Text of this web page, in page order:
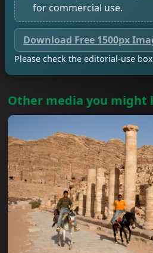
for commercial use.
Download Free 1500px
Please check the editorial-use
Other media you might